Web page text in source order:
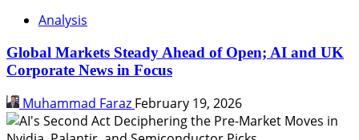
Analysis
Global Markets Steady Ahead of Open; AI and UK
Corporate News in Focus
Muhammad Faraz February 19, 2026